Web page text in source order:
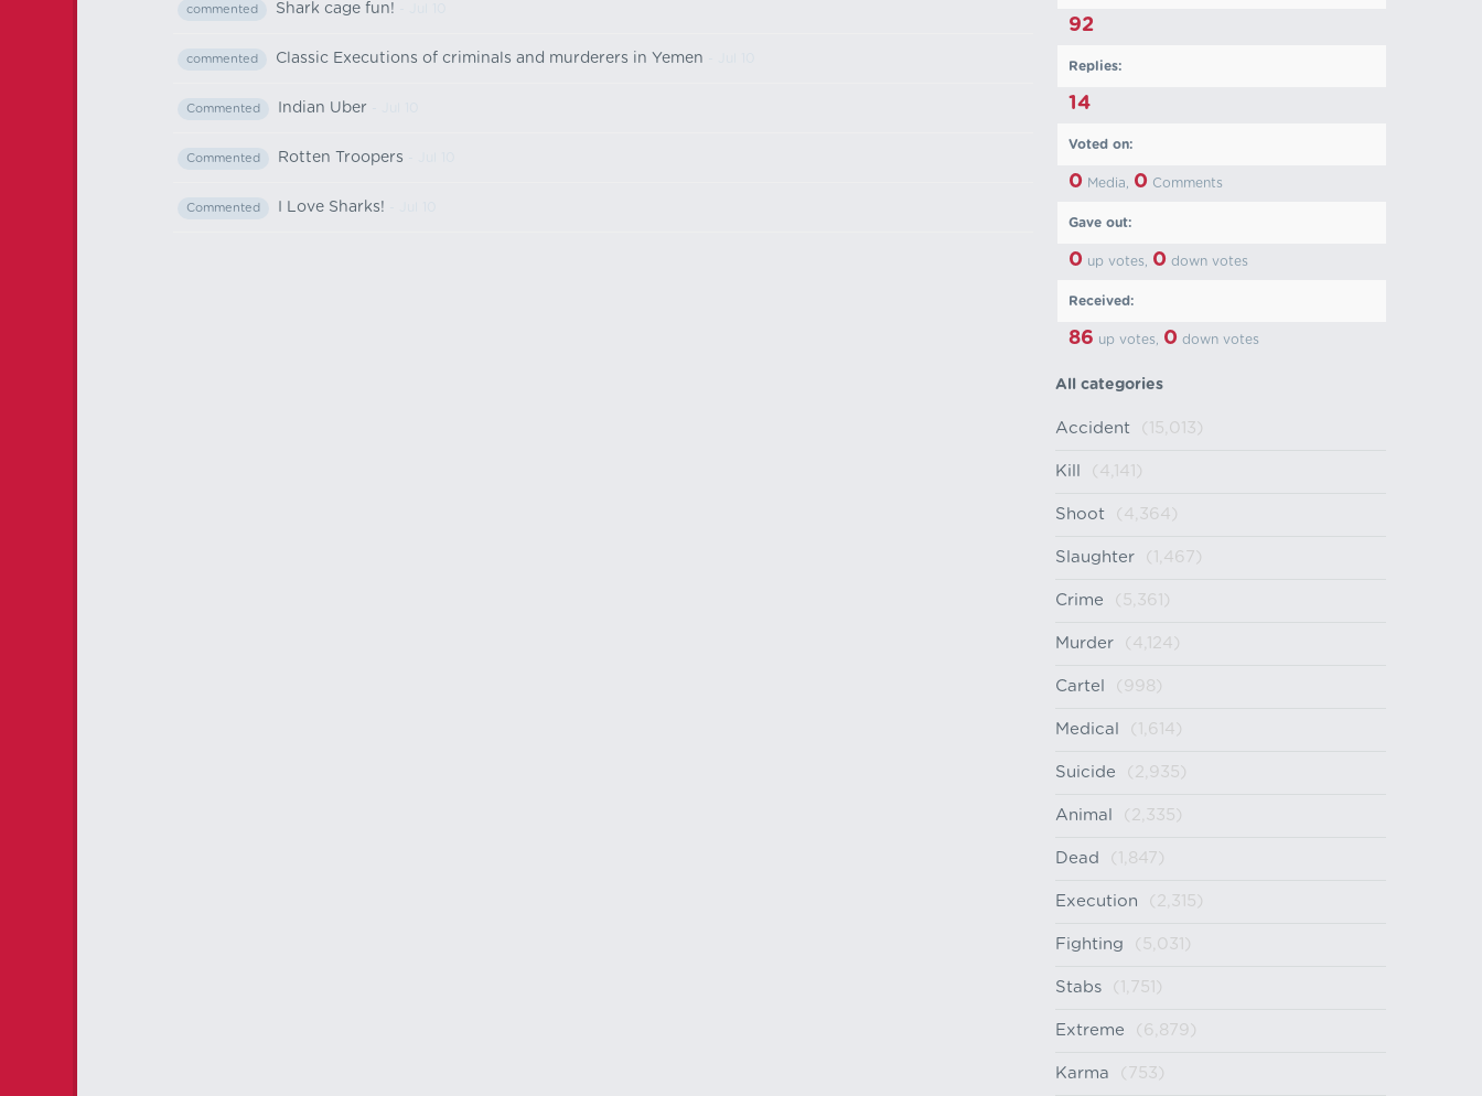
commented Shark cage fun!
commented Classic Executions of criminals and murderers in Yemen
Commented Indian Uber
Commented Rotten Troopers
Commented I Love Sharks!
92
Replies:
14
Voted on:
0 Media, 0 Comments
Gave out:
0 up votes, 0 down votes
Received:
86 up votes, 0 down votes
All categories
Accident (15,013)
Kill (4,141)
Shoot (4,364)
Slaughter (1,467)
Crime (5,361)
Murder (4,124)
Cartel (998)
Medical (1,614)
Suicide (2,935)
Animal (2,335)
Dead (1,847)
Execution (2,315)
Fighting (5,031)
Stabs (1,751)
Extreme (6,879)
Karma (753)